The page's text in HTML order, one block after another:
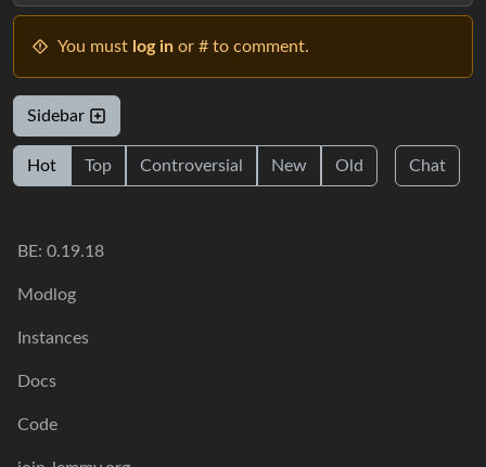
You must log in or # to comment.
Sidebar
Hot Top Controversial New Old Chat
BE: 0.19.18
Modlog
Instances
Docs
Code